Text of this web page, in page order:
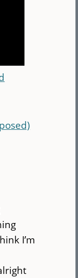
I’m